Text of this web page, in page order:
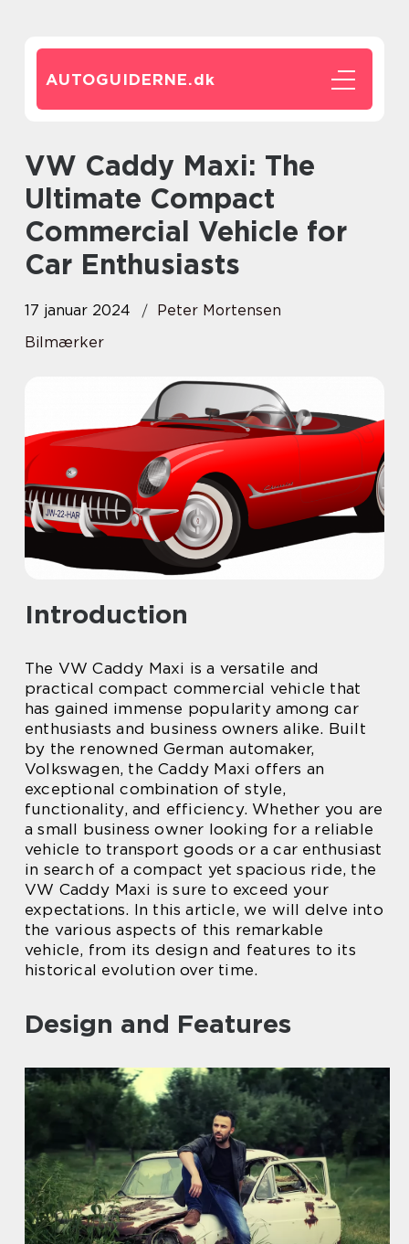
AUTOGUIDERNE.dk
VW Caddy Maxi: The
Ultimate Compact
Commercial Vehicle for
Car Enthusiasts
17 januar 2024
Peter Mortensen
Bilmærker
Introduction
The VW Caddy Maxi is a versatile and
practical compact commercial vehicle that
has gained immense popularity among car
enthusiasts and business owners alike. Built
by the renowned German automaker,
Volkswagen, the Caddy Maxi offers an
exceptional combination of style,
functionality, and efficiency. Whether you are
a small business owner looking for a reliable
vehicle to transport goods or a car enthusiast
in search of a compact yet spacious ride, the
VW Caddy Maxi is sure to exceed your
expectations. In this article, we will delve into
the various aspects of this remarkable
vehicle, from its design and features to its
historical evolution over time.
Design and Features